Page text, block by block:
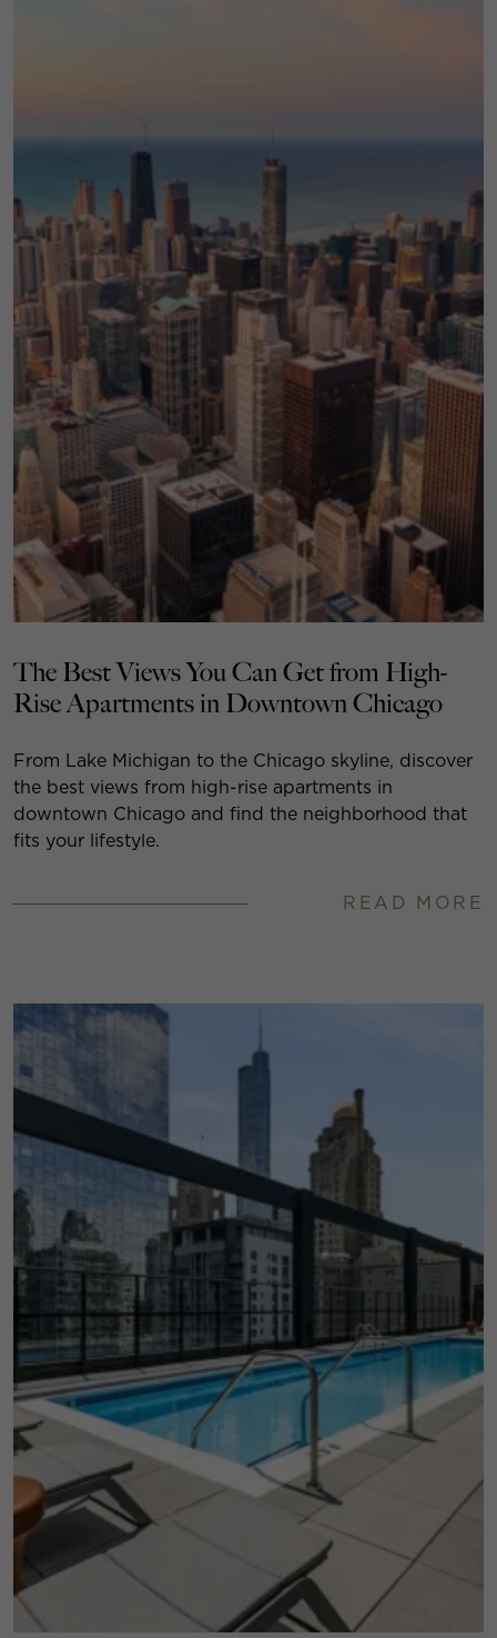
The Best Views You Can Get from High-
Rise Apartments in Downtown Chicago
From Lake Michigan to the Chicago skyline, discover
the best views from high-rise apartments in
downtown Chicago and find the neighborhood that
fits your lifestyle.
READ MORE